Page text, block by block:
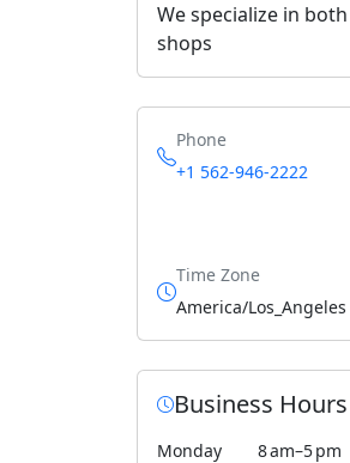
We specialize in
shops
Phone
+1 562-946-2222
Time Zone
America/Los_Angeles
Business Hours
Monday
8 am–5 pm